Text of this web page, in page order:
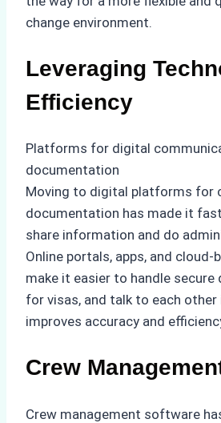
change environment.
Leveraging
Efficiency
Platforms for digital
documentation
Moving to digital platforms for
documentation has made it
share information and do
Online portals, apps, and cloud-
make it easier to handle secure
for visas, and talk to each other
improves accuracy and
Crew
Crew management software